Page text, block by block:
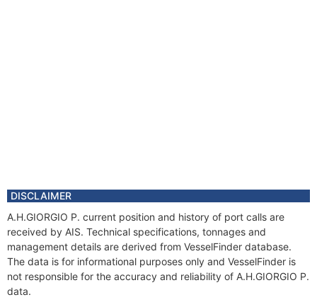
DISCLAIMER
A.H.GIORGIO P. current position and history of port calls are
received by AIS. Technical specifications, tonnages and
management details are derived from VesselFinder database.
The data is for informational purposes only and VesselFinder is
not responsible for the accuracy and reliability of A.H.GIORGIO P.
data.